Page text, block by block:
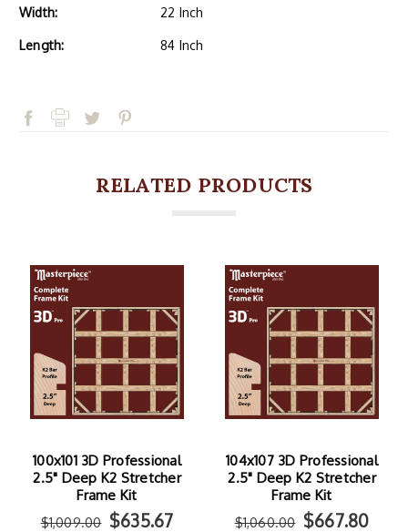
Width: 22 Inch
Length: 84 Inch
RELATED PRODUCTS
100x101 3D Professional
2.5" Deep K2 Stretcher
Frame Kit
$1,009.00 $635.67
104x107 3D Professional
2.5" Deep K2 Stretcher
Frame Kit
$1,060.00 $667.80